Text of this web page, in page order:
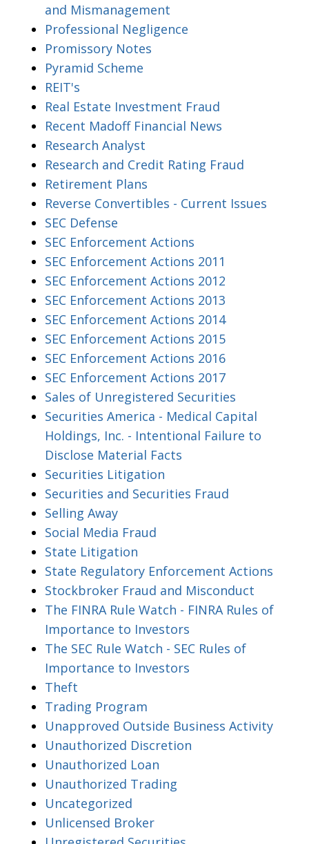
and Mismanagement
Professional Negligence
Promissory Notes
Pyramid Scheme
REIT's
Real Estate Investment Fraud
Recent Madoff Financial News
Research Analyst
Research and Credit Rating Fraud
Retirement Plans
Reverse Convertibles - Current Issues
SEC Defense
SEC Enforcement Actions
SEC Enforcement Actions 2011
SEC Enforcement Actions 2012
SEC Enforcement Actions 2013
SEC Enforcement Actions 2014
SEC Enforcement Actions 2015
SEC Enforcement Actions 2016
SEC Enforcement Actions 2017
Sales of Unregistered Securities
Securities America - Medical Capital
Holdings, Inc. - Intentional Failure to
Disclose Material Facts
Securities Litigation
Securities and Securities Fraud
Selling Away
Social Media Fraud
State Litigation
State Regulatory Enforcement Actions
Stockbroker Fraud and Misconduct
The FINRA Rule Watch - FINRA Rules of
Importance to Investors
The SEC Rule Watch - SEC Rules of
Importance to Investors
Theft
Trading Program
Unapproved Outside Business Activity
Unauthorized Discretion
Unauthorized Loan
Unauthorized Trading
Uncategorized
Unlicensed Broker